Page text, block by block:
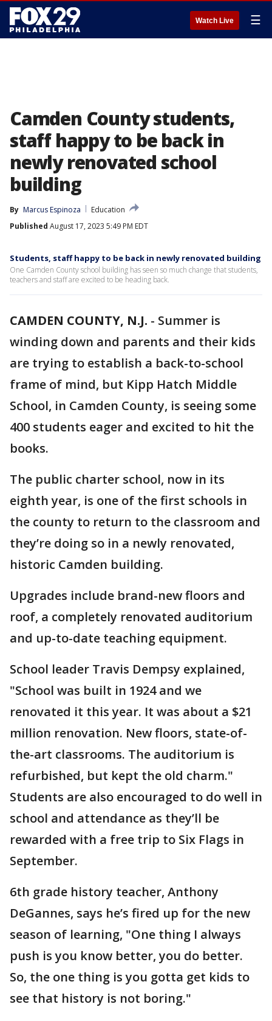
Watch Live ☰
Camden County students,
staff happy to be back in
newly renovated school
building
By Marcus Espinoza
Education
Published August 17, 2023 5:49 PM EDT
Students, staff happy to be back in newly renovated building
One Camden County school building has seen so much change that students,
teachers and staff are excited to be heading back.
CAMDEN COUNTY, N.J. - Summer is
winding down and parents and their kids
are trying to establish a back-to-school
frame of mind, but Kipp Hatch Middle
School, in Camden County, is seeing some
400 students eager and excited to hit the
books.
The public charter school, now in its
eighth year, is one of the first schools in
the county to return to the classroom and
they’re doing so in a newly renovated,
historic Camden building.
Upgrades include brand-new floors and
roof, a completely renovated auditorium
and up-to-date teaching equipment.
School leader Travis Dempsy explained,
"School was built in 1924 and we
renovated it this year. It was about a $21
million renovation. New floors, state-of-
the-art classrooms. The auditorium is
refurbished, but kept the old charm."
Students are also encouraged to do well in
school and attendance as they’ll be
rewarded with a free trip to Six Flags in
September.
6th grade history teacher, Anthony
DeGannes, says he’s fired up for the new
season of learning, "One thing I always
push is you know better, you do better.
So, the one thing is you gotta get kids to
see that history is not boring."